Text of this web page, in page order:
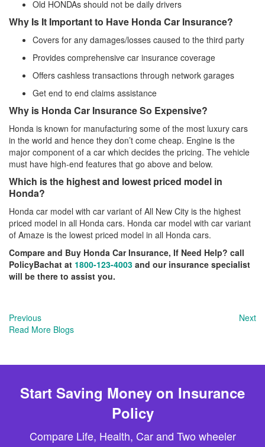
Old HONDAs should not be daily drivers
Why Is It Important to Have Honda Car Insurance?
Covers for any damages/losses caused to the third party
Provides comprehensive car insurance coverage
Offers cashless transactions through network garages
Get end to end claims assistance
Why is Honda Car Insurance So Expensive?
Honda is known for manufacturing some of the most luxury cars
in the world and hence they don’t come cheap. Engine is the
major component of a car which decides the pricing. The vehicle
must have high-end features that go above and below.
Which is the highest and lowest priced model in
Honda?
Honda car model with car variant of All New City is the highest
priced model in all Honda cars. Honda car model with car variant
of Amaze is the lowest priced model in all Honda cars.
Compare and Buy Honda Car Insurance, If Need Help? call
PolicyBachat at 1800-123-4003 and our insurance specialist
will be there to assist you.
Previous
Next
Read More Blogs
Start Saving Money on Insurance
Policy
Compare Life, Health, Car and Two wheeler